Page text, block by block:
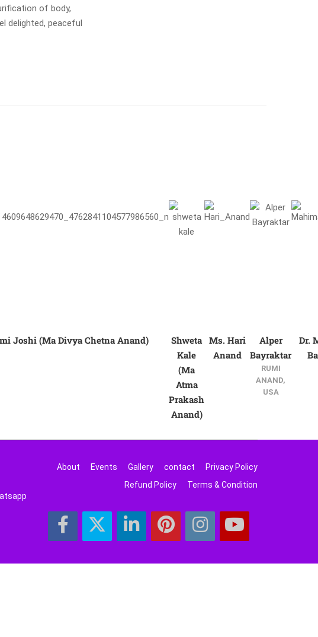
of body,
delighted, peaceful
Joshi (Ma Divya Chetna Anand)
Shweta
Kale
(Ma
Atma
Prakash
Anand)
Ms. Hari
Anand
Alper
Bayraktar
RUMI
ANAND,
USA
Dr.
About Events Gallery contact
Privacy Policy
Refund Policy
Terms & Condition